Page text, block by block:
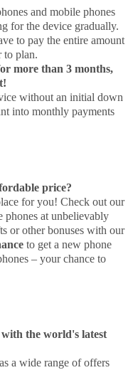
and mobile phones
for the device gradually.
to pay the entire amount
to plan.
more than 3 months,
without an initial down
into monthly payments
price?
for you! Check out our
phones at unbelievably
or other bonuses with our
to get a new phone
– your chance to
with the world's latest
a wide range of offers